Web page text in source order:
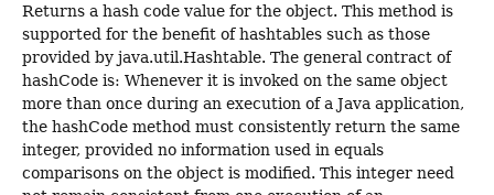
Returns a hash code value for the object. This method is
supported for the benefit of hashtables such as those
provided by java.util.Hashtable. The general contract of
hashCode is: Whenever it is invoked on the same object
more than once during an execution of a Java application,
the hashCode method must consistently return the same
integer, provided no information used in equals
comparisons on the object is modified. This integer need